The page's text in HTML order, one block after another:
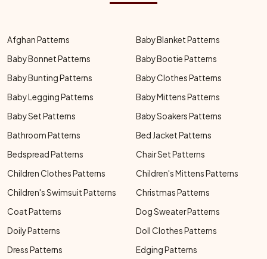
Afghan Patterns
Baby Blanket Patterns
Baby Bonnet Patterns
Baby Bootie Patterns
Baby Bunting Patterns
Baby Clothes Patterns
Baby Legging Patterns
Baby Mittens Patterns
Baby Set Patterns
Baby Soakers Patterns
Bathroom Patterns
Bed Jacket Patterns
Bedspread Patterns
Chair Set Patterns
Children Clothes Patterns
Children's Mittens Patterns
Children's Swimsuit Patterns
Christmas Patterns
Coat Patterns
Dog Sweater Patterns
Doily Patterns
Doll Clothes Patterns
Dress Patterns
Edging Patterns